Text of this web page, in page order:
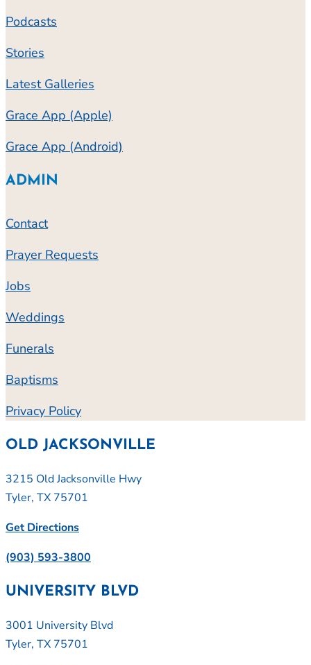
Podcasts
Stories
Latest Galleries
Grace App (Apple)
Grace App (Android)
ADMIN
Contact
Prayer Requests
Jobs
Weddings
Funerals
Baptisms
Privacy Policy
OLD JACKSONVILLE
3215 Old Jacksonville Hwy
Tyler, TX 75701
Get Directions
(903) 593-3800
UNIVERSITY BLVD
3001 University Blvd
Tyler, TX 75701